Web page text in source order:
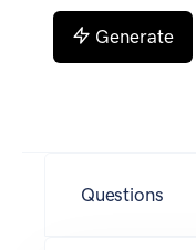
Generate
Questions